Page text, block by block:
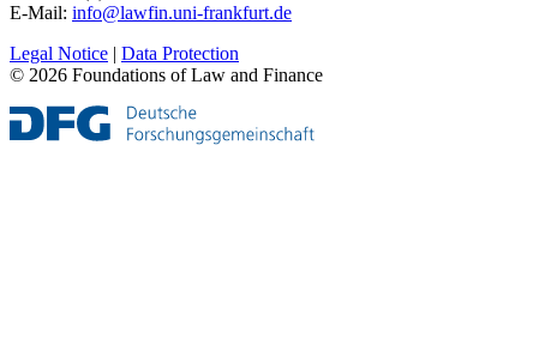
E-Mail: info@lawfin.uni-frankfurt.de
Legal Notice | Data Protection
© 2026 Foundations of Law and Finance